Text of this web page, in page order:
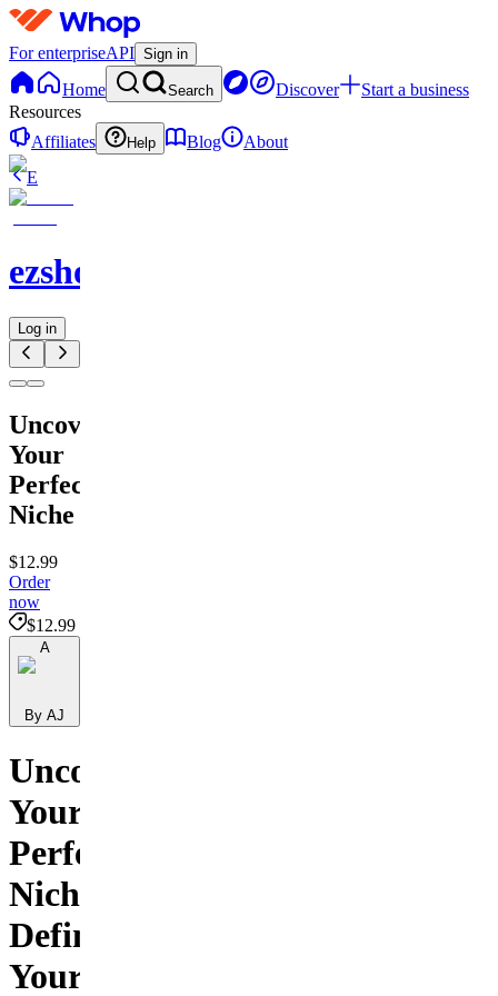
For enterpriseAPI Sign in
Home Search Discover
Start a business
Resources
Affiliates
Help Blog
About
E
ezshopify.com
Log in
Uncover
Your
Perfect
Niche
$12.99
Order
now
$12.99
A
By AJ
Uncover
Your
Perfect
Niche:
Define
Your